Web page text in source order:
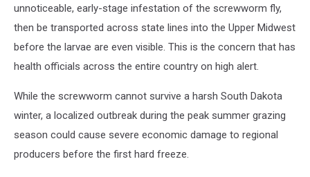
unnoticeable, early-stage infestation of the screwworm fly,
then be transported across state lines into the Upper Midwest
before the larvae are even visible. This is the concern that has
health officials across the entire country on high alert.
While the screwworm cannot survive a harsh South Dakota
winter, a localized outbreak during the peak summer grazing
season could cause severe economic damage to regional
producers before the first hard freeze.